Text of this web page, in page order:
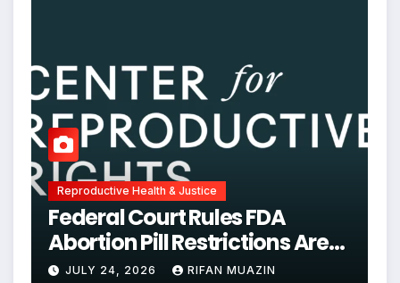
Reproductive Health & Justice
Federal Court Rules FDA
Abortion Pill Restrictions Are
Unjustified
JULY 24, 2026 RIFAN MUAZIN